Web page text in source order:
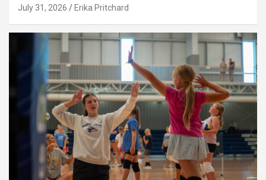
July 31, 2026 Erika Pritchard